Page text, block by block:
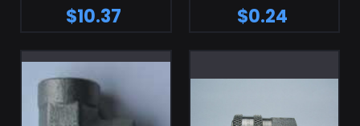
$10.37 $0.24